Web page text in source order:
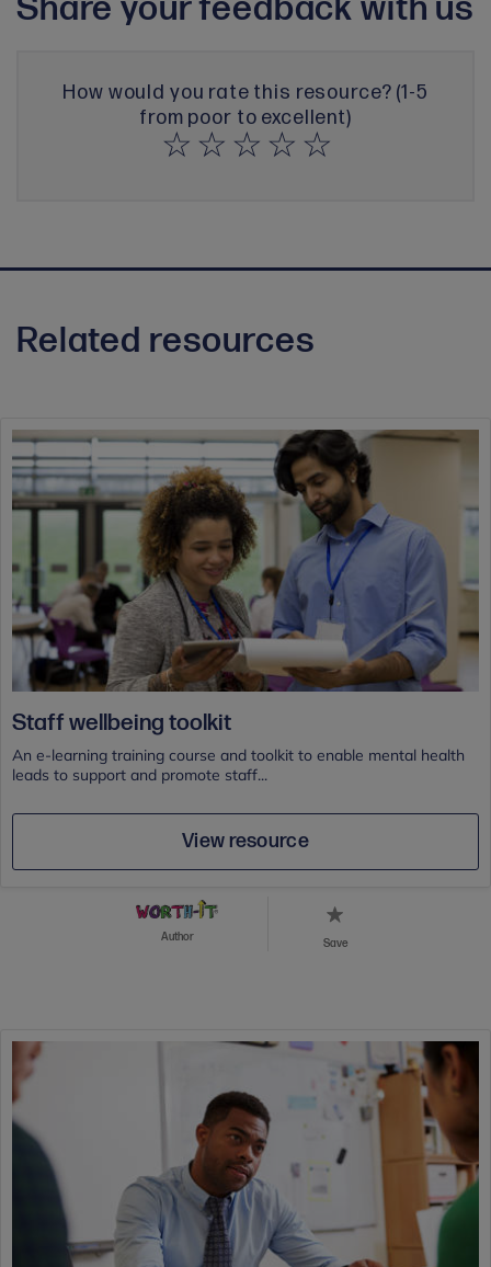
Share your feedback with us
How would you rate this resource? (1-5
from poor to excellent)
Related resources
Staff wellbeing toolkit
An e-learning training course and toolkit to enable mental health
leads to support and promote staff...
View resource
Author Save